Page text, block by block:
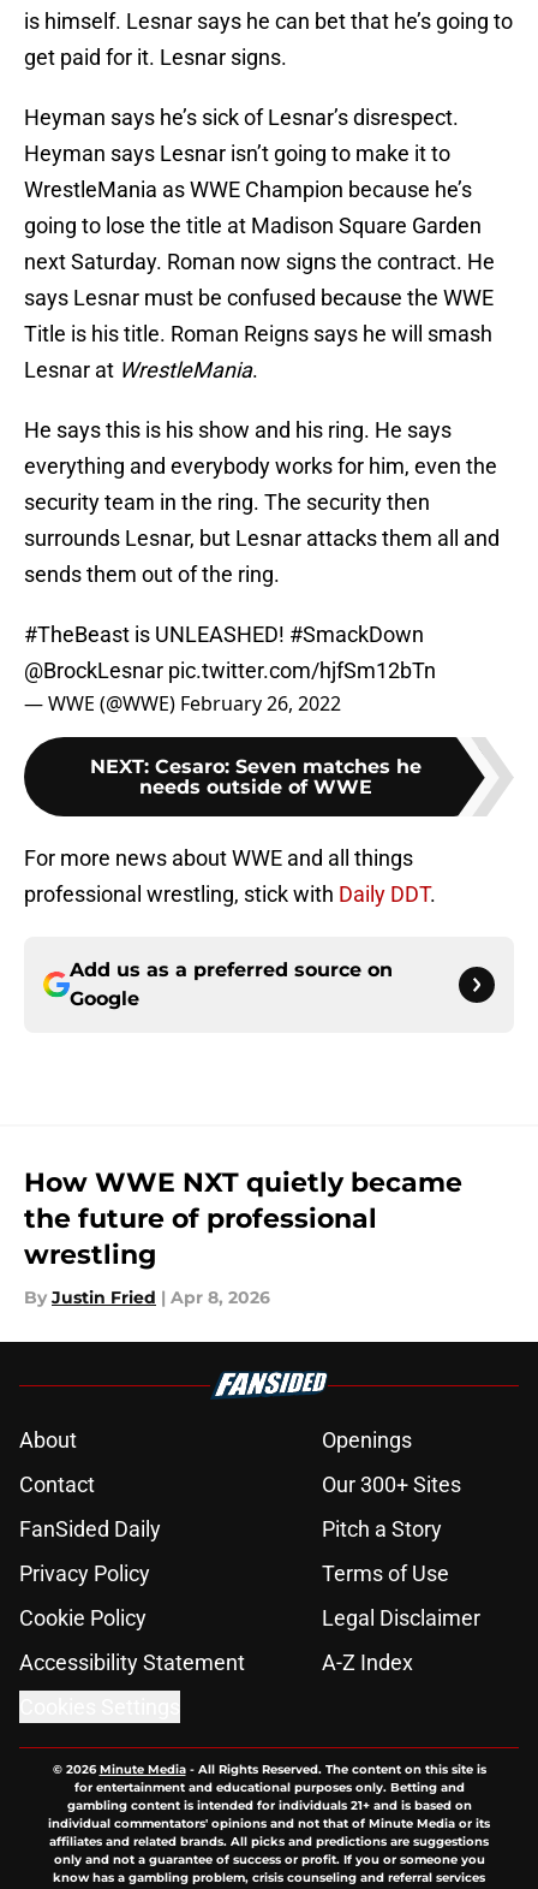
is himself. Lesnar says he can bet that he’s going to
get paid for it. Lesnar signs.
Heyman says he’s sick of Lesnar’s disrespect.
Heyman says Lesnar isn’t going to make it to
WrestleMania as WWE Champion because he’s
going to lose the title at Madison Square Garden
next Saturday. Roman now signs the contract. He
says Lesnar must be confused because the WWE
Title is his title. Roman Reigns says he will smash
Lesnar at WrestleMania.
He says this is his show and his ring. He says
everything and everybody works for him, even the
security team in the ring. The security then
surrounds Lesnar, but Lesnar attacks them all and
sends them out of the ring.
#TheBeast is UNLEASHED! #SmackDown
@BrockLesnar pic.twitter.com/hjfSm12bTn
— WWE (@WWE) February 26, 2022
NEXT: Cesaro: Seven matches he
needs outside of WWE
For more news about WWE and all things
professional wrestling, stick with Daily DDT.
Add us as a preferred source on
Google
How WWE NXT quietly became
the future of professional
wrestling
By Justin Fried | Apr 8, 2026
About
Openings
Contact
Our 300+ Sites
FanSided Daily
Pitch a Story
Privacy Policy
Terms of Use
Cookie Policy
Legal Disclaimer
Accessibility Statement
A-Z Index
© 2026Minute Media- All Rights Reserved. The content on this site is
for entertainment and educational purposes only. Betting and
gambling content is intended for individuals 21+ and is based on
individual commentators' opinions and not that of Minute Media or its
affiliates and related brands. All picks and predictions are suggestions
only and not a guarantee of success or profit. If you or someone you
know has a gambling problem, crisis counseling and referral services